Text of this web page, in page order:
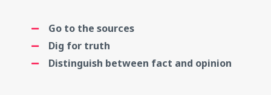
Go to the sources
Dig for truth
Distinguish between fact and opinion